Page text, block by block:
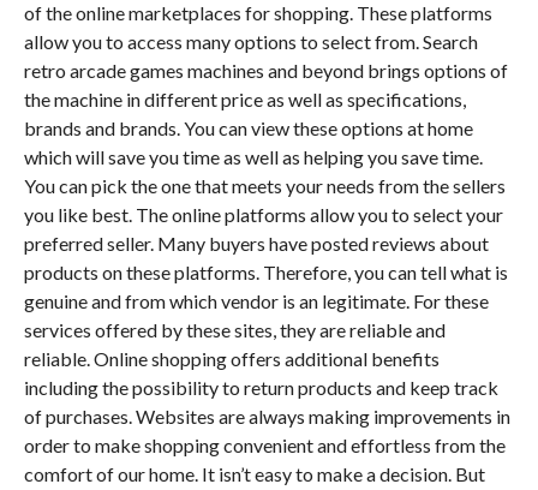
of the online marketplaces for shopping. These platforms
allow you to access many options to select from. Search
retro arcade games machines and beyond brings options of
the machine in different price as well as specifications,
brands and brands. You can view these options at home
which will save you time as well as helping you save time.
You can pick the one that meets your needs from the sellers
you like best. The online platforms allow you to select your
preferred seller. Many buyers have posted reviews about
products on these platforms. Therefore, you can tell what is
genuine and from which vendor is an legitimate. For these
services offered by these sites, they are reliable and
reliable. Online shopping offers additional benefits
including the possibility to return products and keep track
of purchases. Websites are always making improvements in
order to make shopping convenient and effortless from the
comfort of our home. It isn’t easy to make a decision. But